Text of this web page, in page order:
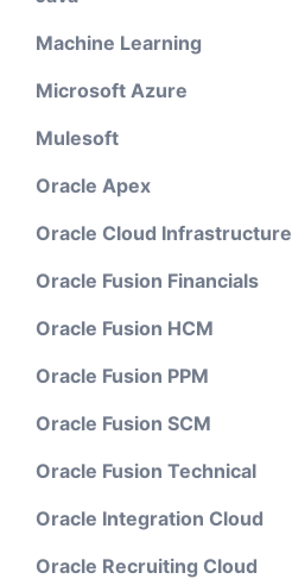
Machine Learning
Microsoft Azure
Mulesoft
Oracle Apex
Oracle Cloud Infrastructure
Oracle Fusion Financials
Oracle Fusion HCM
Oracle Fusion PPM
Oracle Fusion SCM
Oracle Fusion Technical
Oracle Integration Cloud
Oracle Recruiting Cloud